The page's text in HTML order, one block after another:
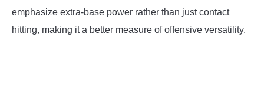
emphasize extra-base power rather than just contact
hitting, making it a better measure of offensive versatility.